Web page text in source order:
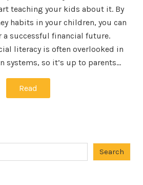
teaching your kids about it. By
habits in your children, you can
a successful financial future.
literacy is often overlooked in
systems, so it’s up to parents…
Read
Search